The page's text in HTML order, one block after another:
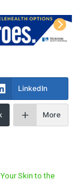
LinkedIn
More
Skin to the